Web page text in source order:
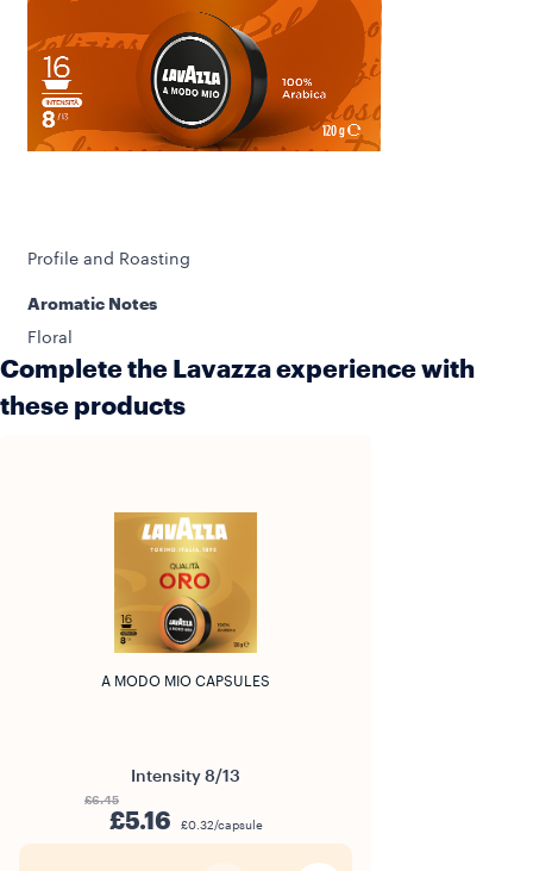
Profile and Roasting
Aromatic Notes
Floral
Complete the Lavazza experience with
these products
A MODO MIO CAPSULES
Intensity 8/13
£6.45
£5.16 £0.32/capsule